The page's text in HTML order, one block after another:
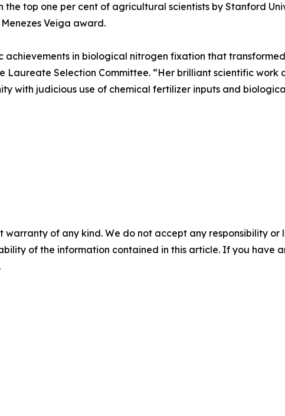
top one per cent of agricultural scientists by Stanford
Veiga award.
achievements in biological nitrogen fixation that
Laureate Selection Committee. “Her brilliant scientific
with judicious use of chemical fertilizer inputs and
warranty of any kind. We do not accept any responsibility
of the information contained in this article. If you have